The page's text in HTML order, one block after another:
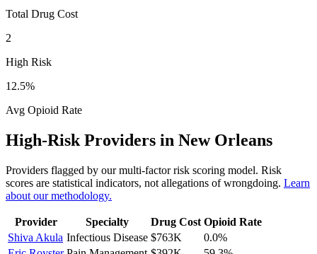
Total Drug Cost
2
High Risk
12.5%
Avg Opioid Rate
High-Risk Providers in New Orleans
Providers flagged by our multi-factor risk scoring model. Risk
scores are statistical indicators, not allegations of wrongdoing. Learn
about our methodology.
Provider Specialty Drug Cost Opioid Rate
Shiva Akula Infectious Disease $763K 0.0%